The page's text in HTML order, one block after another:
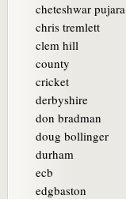
cheteshwar pujara
chris tremlett
clem hill
county
cricket
derbyshire
don bradman
doug bollinger
durham
ecb
edgbaston